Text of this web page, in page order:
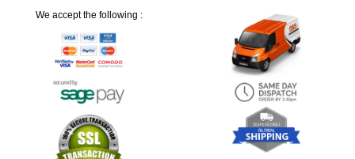
We accept the following :